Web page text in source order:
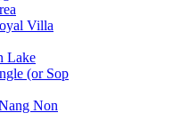
Villa
Lake
(or Sop
Non